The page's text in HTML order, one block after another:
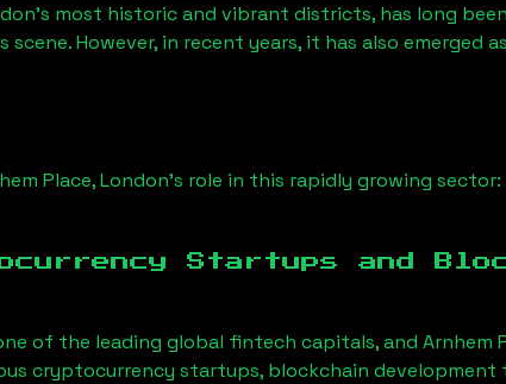
most historic and vibrant districts, has long
However, in recent years, it has also emerged
Place, London’s role in this rapidly growing sector:
Startups and
of the leading global fintech capitals, and Arnhem
cryptocurrency startups, blockchain development